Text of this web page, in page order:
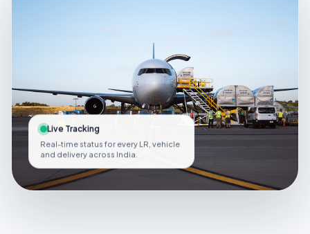
Live Tracking
Real-time status for every LR, vehicle
and delivery across India.